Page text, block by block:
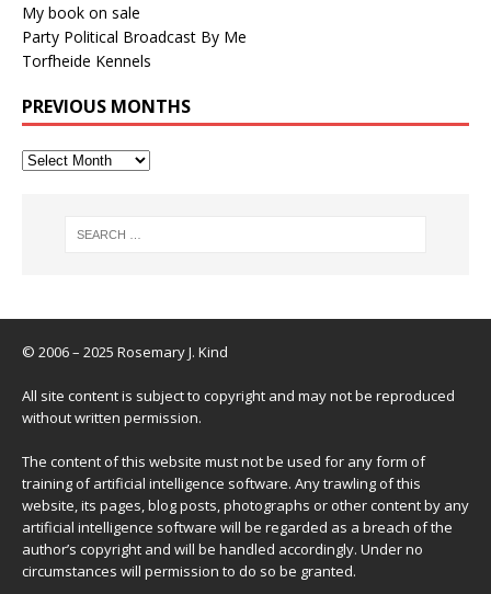
My book on sale
Party Political Broadcast By Me
Torfheide Kennels
PREVIOUS MONTHS
© 2006 – 2025 Rosemary J. Kind
All site content is subject to copyright and may not be reproduced
without written permission.
The content of this website must not be used for any form of
training of artificial intelligence software. Any trawling of this
website, its pages, blog posts, photographs or other content by any
artificial intelligence software will be regarded as a breach of the
author’s copyright and will be handled accordingly. Under no
circumstances will permission to do so be granted.